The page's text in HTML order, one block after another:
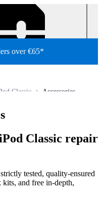
over €65*
Accessories
Classic
Classic repair
tested, quality-ensured
and free in-depth,